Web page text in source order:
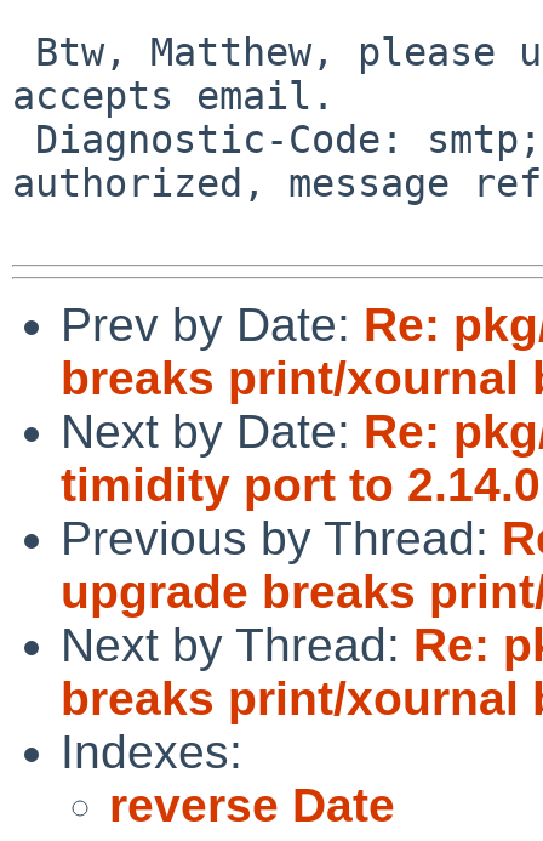
accepts email.
authorized, message
Prev by Date: Re:
breaks print/xournal
Next by Date: Re:
timidity port to 2.14.0
Previous by Thread:
upgrade breaks
Next by Thread: Re:
breaks print/xournal
Indexes:
reverse Date